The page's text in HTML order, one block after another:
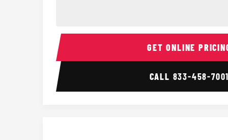
15 Passenger Party Bus Interior
GET ONLINE
CALL 833-458-7001